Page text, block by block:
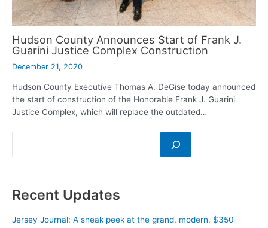
Hudson County Announces Start of Frank J.
Guarini Justice Complex Construction
December 21, 2020
Hudson County Executive Thomas A. DeGise today announced
the start of construction of the Honorable Frank J. Guarini
Justice Complex, which will replace the outdated…
Recent Updates
Jersey Journal: A sneak peek at the grand, modern, $350